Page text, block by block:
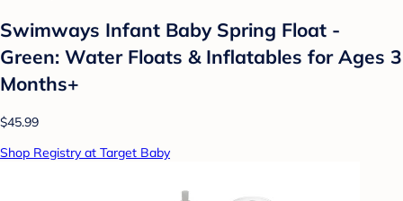
Swimways Infant Baby Spring Float -
Green: Water Floats & Inflatables for Ages 3
Months+
$45.99
Shop Registry at Target Baby